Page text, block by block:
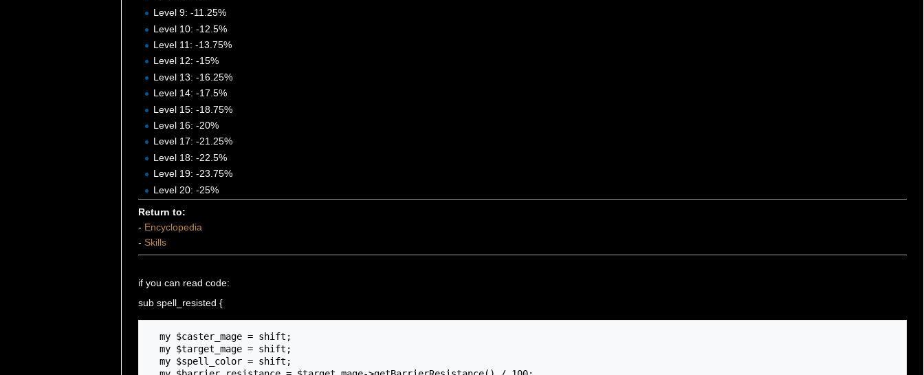
Level 9: -11.25%
Level 10: -12.5%
Level 11: -13.75%
Level 12: -15%
Level 13: -16.25%
Level 14: -17.5%
Level 15: -18.75%
Level 16: -20%
Level 17: -21.25%
Level 18: -22.5%
Level 19: -23.75%
Level 20: -25%
Return to:
- Encyclopedia
- Skills
if you can read code:
sub spell_resisted {